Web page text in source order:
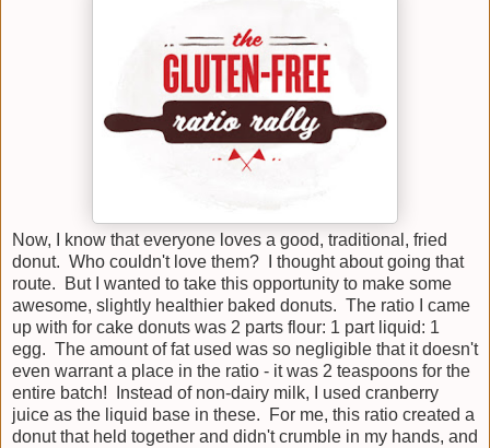
Now, I know that everyone loves a good, traditional, fried
donut. Who couldn't love them? I thought about going that
route. But I wanted to take this opportunity to make some
awesome, slightly healthier baked donuts. The ratio I came
up with for cake donuts was 2 parts flour: 1 part liquid: 1
egg. The amount of fat used was so negligible that it doesn't
even warrant a place in the ratio - it was 2 teaspoons for the
entire batch! Instead of non-dairy milk, I used cranberry
juice as the liquid base in these. For me, this ratio created a
donut that held together and didn't crumble in my hands, and